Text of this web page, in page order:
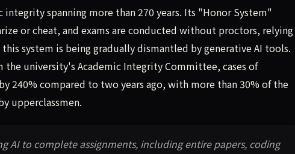
spanning more than 270 years. Its "Honor System"
or cheat, and exams are conducted without proctors, relying
system is being gradually dismantled by generative AI tools.
university's Academic Integrity Committee, cases of
240% compared to two years ago, with more than 30% of the
upperclassmen.
AI to complete assignments, including entire papers, coding